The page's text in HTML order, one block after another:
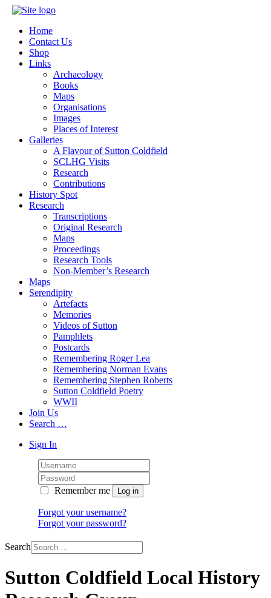
Home
Contact Us
Shop
Links
Archaeology
Books
Maps
Organisations
Images
Places of Interest
Galleries
A Flavour of Sutton Coldfield
SCLHG Visits
Research
Contributions
History Spot
Research
Transcriptions
Original Research
Maps
Proceedings
Research Tools
Non-Member’s Research
Maps
Serendipity
Artefacts
Memories
Videos of Sutton
Pamphlets
Postcards
Remembering Roger Lea
Remembering Norman Evans
Remembering Stephen Roberts
Sutton Coldfield Poetry
WWII
Join Us
Search …
Sign In
Remember me
Forgot your username?
Forgot your password?
Search
Sutton Coldfield Local History